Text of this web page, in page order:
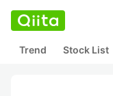
Trend Stock List